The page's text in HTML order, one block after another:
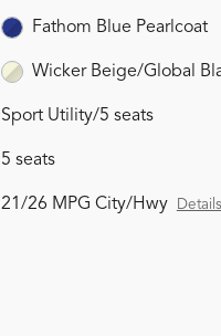
Fathom Blue Pearlcoat
Wicker Beige/Global
Sport Utility/5 seats
5 seats
21/26 MPG City/Hwy Details